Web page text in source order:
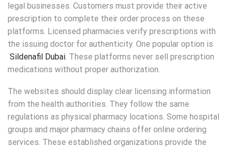
legal businesses. Customers must provide their active
prescription to complete their order process on these
platforms. Licensed pharmacies verify prescriptions with
the issuing doctor for authenticity. One popular option is
Sildenafil Dubai. These platforms never sell prescription
medications without proper authorization.
The websites should display clear licensing information
from the health authorities. They follow the same
regulations as physical pharmacy locations. Some hospital
groups and major pharmacy chains offer online ordering
services. These established organizations provide the